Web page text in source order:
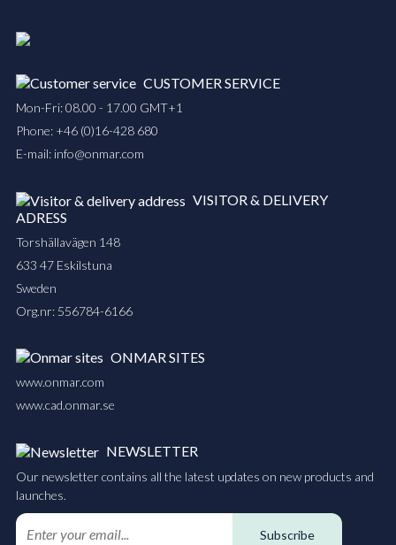
CUSTOMER SERVICE
Mon-Fri: 08.00 - 17.00 GMT+1
Phone: +46 (0)16-428 680
E-mail: info@onmar.com
VISITOR & DELIVERY
ADRESS
Torshällavägen 148
633 47 Eskilstuna
Sweden
Org.nr: 556784-6166
ONMAR SITES
www.onmar.com
www.cad.onmar.se
NEWSLETTER
Our newsletter contains all the latest updates on new products and
launches.
Subscribe